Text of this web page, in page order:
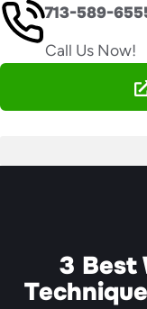
713-589-
Call Us Now!
3 Best